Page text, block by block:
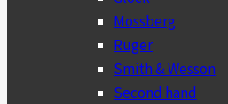
Mossberg
Ruger
Smith & Wesson
Second hand